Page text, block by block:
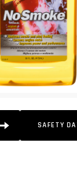
SAFETY